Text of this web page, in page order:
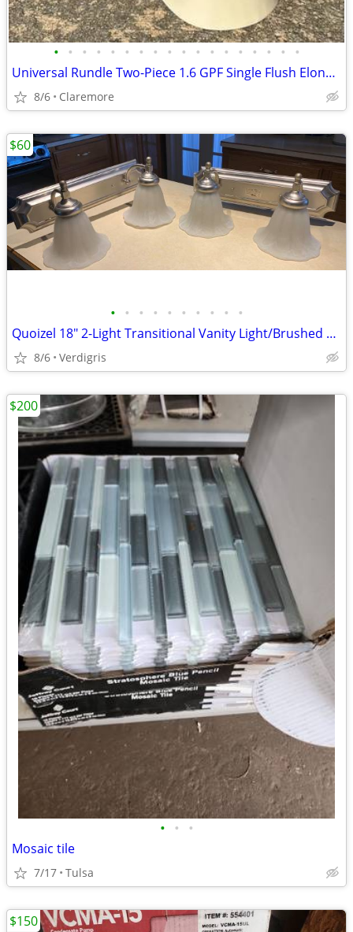
• • • • • • • • • • • • • • • • • •
Universal Rundle Two-Piece 1.6 GPF Single Flush Elongated Toilet
8/6 Claremore
• • • • • • • • • •
Quoizel 18" 2-Light Transitional Vanity Light/Brushed Nickel
8/6 Verdigris
$60
• • •
Mosaic tile
7/17 Tulsa
$200
$150